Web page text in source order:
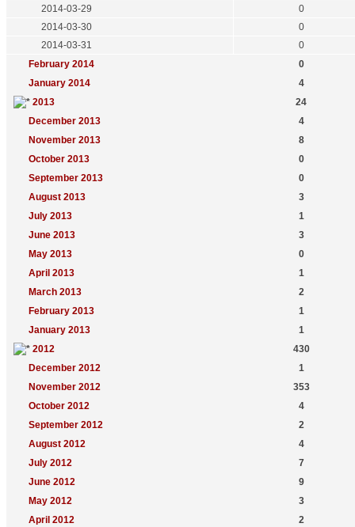
2014-03-29
0
2014-03-30
0
2014-03-31
0
February 2014
0
January 2014
4
2013
24
December 2013
4
November 2013
8
October 2013
0
September 2013
0
August 2013
3
July 2013
1
June 2013
3
May 2013
0
April 2013
1
March 2013
2
February 2013
1
January 2013
1
2012
430
December 2012
1
November 2012
353
October 2012
4
September 2012
2
August 2012
4
July 2012
7
June 2012
9
May 2012
3
April 2012
2